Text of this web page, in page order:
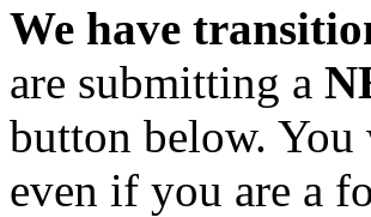
We have
are submitting a
button below. You
even if you are a